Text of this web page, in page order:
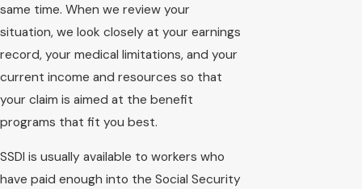
same time. When we review your
situation, we look closely at your earnings
record, your medical limitations, and your
current income and resources so that
your claim is aimed at the benefit
programs that fit you best.
SSDI is usually available to workers who
have paid enough into the Social Security